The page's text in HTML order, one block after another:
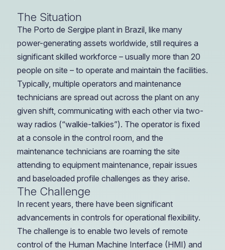
The Situation
The Porto de Sergipe plant in Brazil, like many
power-generating assets worldwide, still requires a
significant skilled workforce – usually more than 20
people on site – to operate and maintain the facilities.
Typically, multiple operators and maintenance
technicians are spread out across the plant on any
given shift, communicating with each other via two-
way radios (“walkie-talkies”). The operator is fixed
at a console in the control room, and the
maintenance technicians are roaming the site
attending to equipment maintenance, repair issues
and baseloaded profile challenges as they arise.
The Challenge
In recent years, there have been significant
advancements in controls for operational flexibility.
The challenge is to enable two levels of remote
control of the Human Machine Interface (HMI) and